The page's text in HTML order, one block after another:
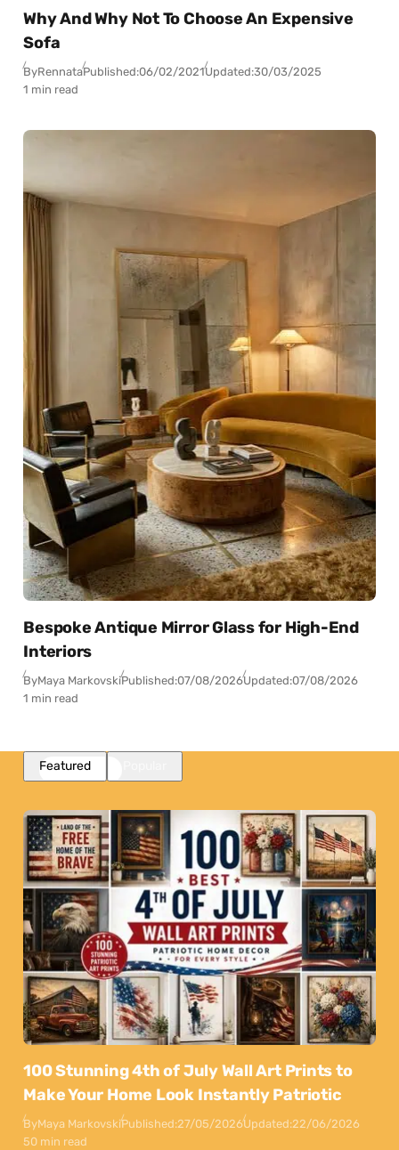
Why And Why Not To Choose An Expensive
Sofa
ByRennataPublished:06/02/2021Updated:30/03/2025
1 min read
Bespoke Antique Mirror Glass for High-End
Interiors
ByMaya MarkovskiPublished:07/08/2026Updated:07/08/2026
1 min read
Featured
100 Stunning 4th of July Wall Art Prints to
Make Your Home Look Instantly Patriotic
ByMaya MarkovskiPublished:27/05/2026Updated:22/06/2026
50 min read